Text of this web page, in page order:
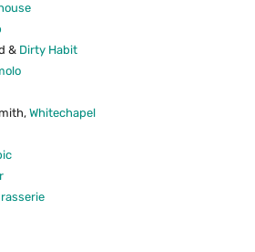
& Dirty Habit
Whitechapel